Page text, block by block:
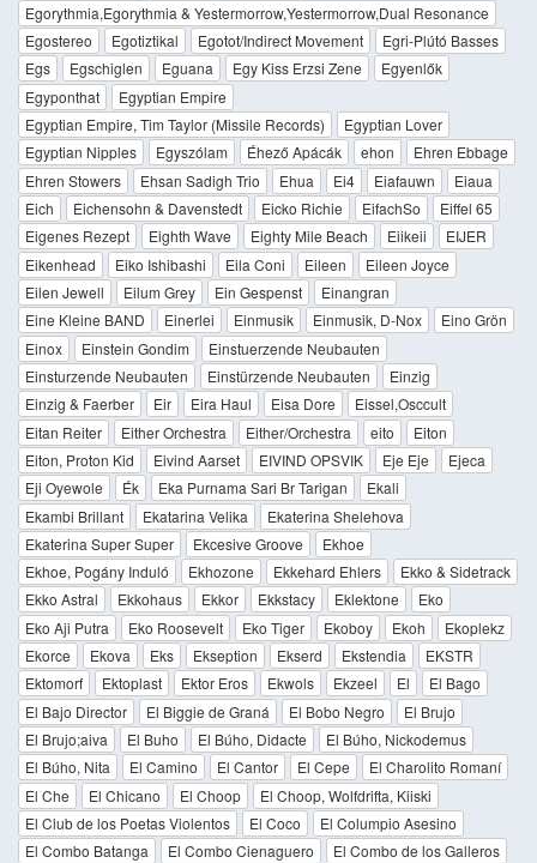
Egorythmia,Egorythmia & Yestermorrow,Yestermorrow,Dual Resonance
Egostereo
Egotiztikal Egotot/Indirect Movement
Egri-Plútó Basses
Egs
Egschiglen Eguana Egy Kiss Erzsi Zene
Egyenlők
Egyponthat
Egyptian Empire
Egyptian Empire, Tim Taylor (Missile Records)
Egyptian Lover
Egyptian Nipples
Egyszólam Éhező Apácák ehon
Ehren Ebbage
Ehren Stowers
Ehsan Sadigh Trio Ehua Ei4 Eiafauwn
Eiaua
Eich
Eichensohn & Davenstedt Eicko Richie EifachSo
Eiffel 65
Eigenes Rezept
Eighth Wave Eighty Mile Beach Eiikeii
EIJER
Eikenhead
Eiko Ishibashi Eila Coni Eileen
Eileen Joyce
Eilen Jewell
Eilum Grey Ein Gespenst
Einangran
Eine Kleine BAND
Einerlei Einmusik Einmusik, D-Nox
Eino Grön
Einox
Einstein Gondim
Einstuerzende Neubauten
Einsturzende Neubauten
Einstürzende Neubauten
Einzig
Einzig & Faerber
Eir Eira Haul Eisa Dore
Eissel,Osccult
Eitan Reiter
Either Orchestra Either/Orchestra eito
Eiton
Eiton, Proton Kid
Eivind Aarset EIVIND OPSVIK Eje Eje
Ejeca
Eji Oyewole
Ék Eka Purnama Sari Br Tarigan
Ekali
Ekambi Brillant
Ekatarina Velika
Ekaterina Shelehova
Ekaterina Super Super
Ekcesive Groove
Ekhoe
Ekhoe, Pogány Induló
Ekhozone Ekkehard Ehlers
Ekko & Sidetrack
Ekko Astral
Ekkohaus Ekkor Ekkstacy Eklektone
Eko
Eko Aji Putra
Eko Roosevelt Eko Tiger Ekoboy Ekoh
Ekoplekz
Ekorce
Ekova Eks Ekseption Ekserd Ekstendia
EKSTR
Ektomorf
Ektoplast Ektor Eros Ekwols Ekzeel El
El Bago
El Bajo Director
El Biggie de Graná El Bobo Negro
El Brujo
El Brujo;aiva
El Buho El Búho, Didacte
El Búho, Nickodemus
El Búho, Nita
El Camino El Cantor El Cepe
El Charolito Romaní
El Che
El Chicano El Choop
El Choop, Wolfdrifta, Kiiski
El Club de los Poetas Violentos
El Coco
El Columpio Asesino
El Combo Batanga
El Combo Cienaguero
El Combo de los Galleros